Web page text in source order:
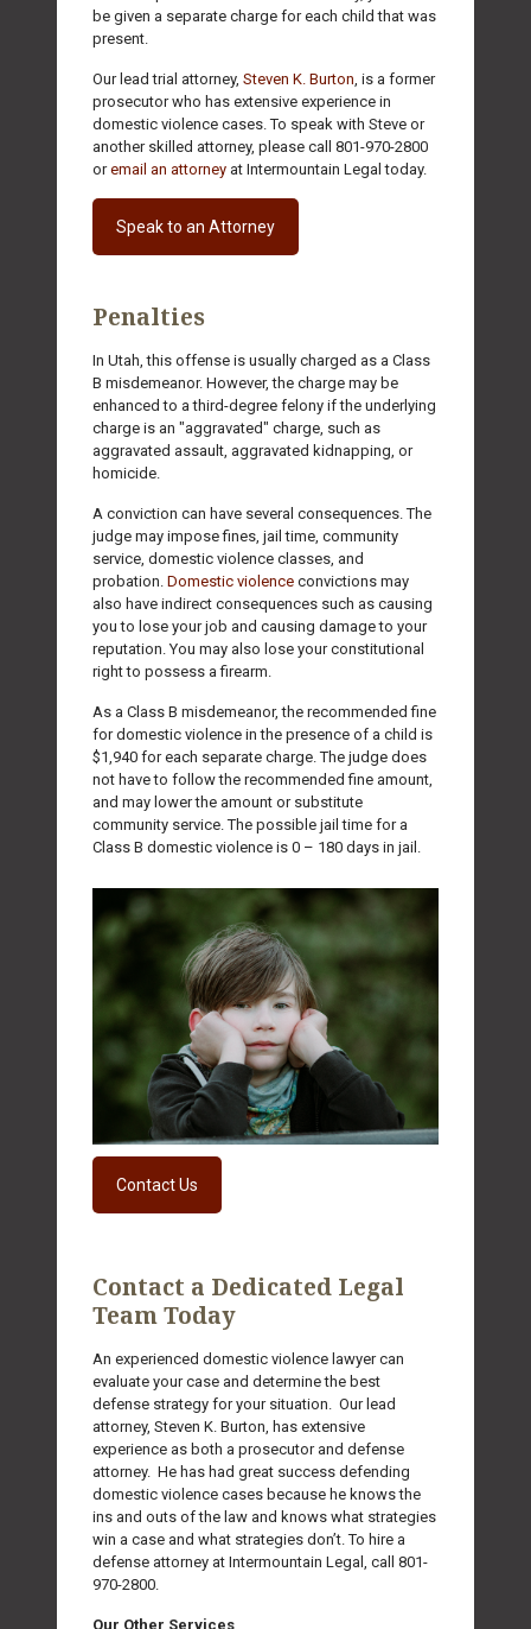
be given a separate charge for each child that was
present.
Our lead trial attorney, Steven K. Burton, is a former
prosecutor who has extensive experience in
domestic violence cases. To speak with Steve or
another skilled attorney, please call 801-970-2800
oremail an attorney at Intermountain Legal today.
Speak to an Attorney
Penalties
In Utah, this offense is usually charged as a Class
B misdemeanor. However, the charge may be
enhanced to a third-degree felony if the underlying
charge is an "aggravated" charge, such as
aggravated assault, aggravated kidnapping, or
homicide.
A conviction can have several consequences. The
judge may impose fines, jail time, community
service, domestic violence classes, and
probation. Domestic violence convictions may
also have indirect consequences such as causing
you to lose your job and causing damage to your
reputation. You may also lose your constitutional
right to possess a firearm.
As a Class B misdemeanor, the recommended fine
for domestic violence in the presence of a child is
$1,940 for each separate charge. The judge does
not have to follow the recommended fine amount,
and may lower the amount or substitute
community service. The possible jail time for a
Class B domestic violence is 0 – 180 days in jail.
Contact Us
Contact a Dedicated Legal
Team Today
An experienced domestic violence lawyer can
evaluate your case and determine the best
defense strategy for your situation. Our lead
attorney, Steven K. Burton, has extensive
experience as both a prosecutor and defense
attorney. He has had great success defending
domestic violence cases because he knows the
ins and outs of the law and knows what strategies
win a case and what strategies don’t. To hire a
defense attorney at Intermountain Legal, call 801-
970-2800
Our Other Services